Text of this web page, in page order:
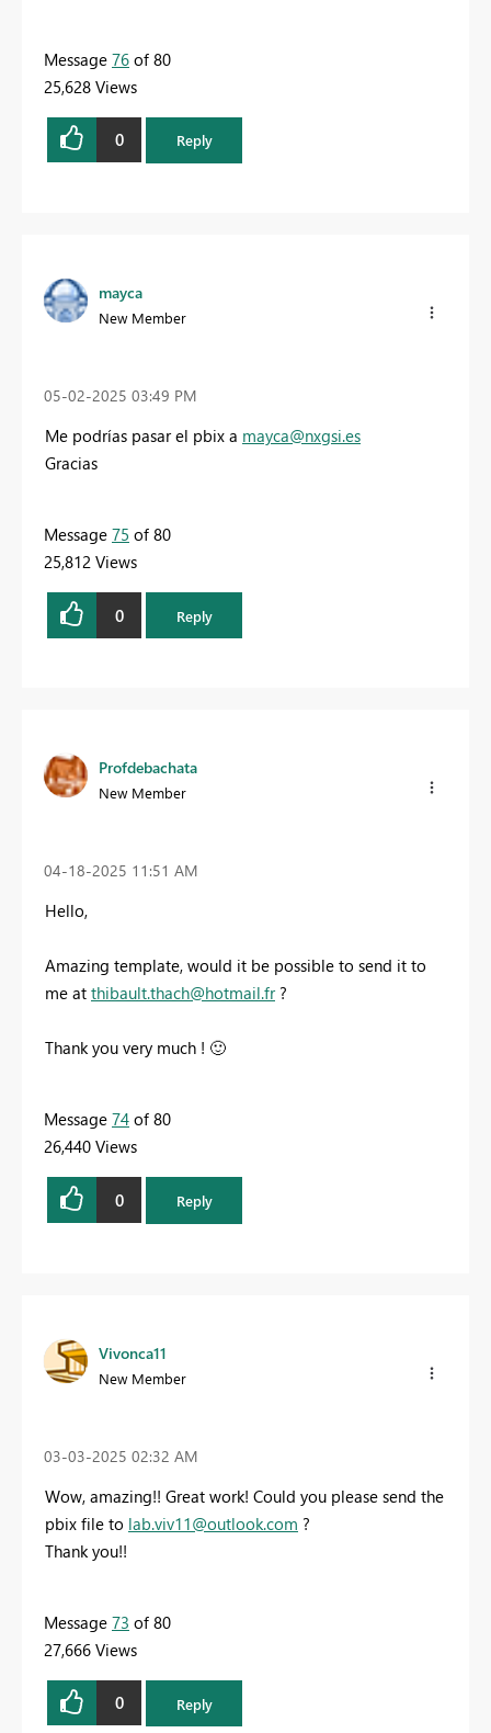
Message 76 of 80
25,628 Views
0 Reply
mayca
New Member
‎05-02-2025 03:49 PM
Me podrías pasar el pbix a mayca@nxgsi.es
Gracias
Message 75 of 80
25,812 Views
0 Reply
Profdebachata
New Member
‎04-18-2025 11:51 AM
Hello,
Amazing template, would it be possible to send it to
me at thibault.thach@hotmail.fr?
Thank you very much ! 🙂
Message 74 of 80
26,440 Views
0 Reply
Vivonca11
New Member
‎03-03-2025 02:32 AM
Wow, amazing!! Great work! Could you please send the
pbix file to lab.viv11@outlook.com ?
Thank you!!
Message 73 of 80
27,666 Views
0 Reply